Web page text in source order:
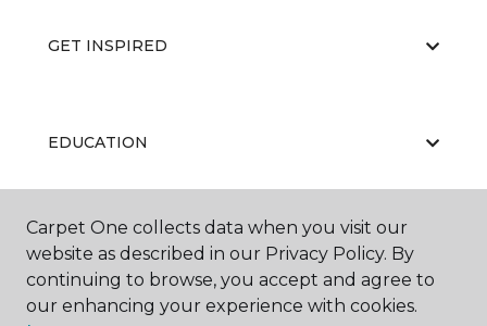
GET INSPIRED
EDUCATION
ABOUT US
Carpet One collects data when you visit our
website as described in our Privacy Policy. By
continuing to browse, you accept and agree to
our enhancing your experience with cookies.